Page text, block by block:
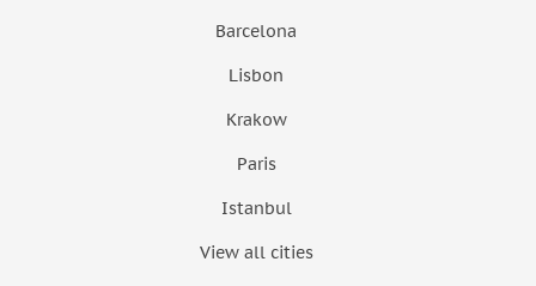
Barcelona
Lisbon
Krakow
Paris
Istanbul
View all cities